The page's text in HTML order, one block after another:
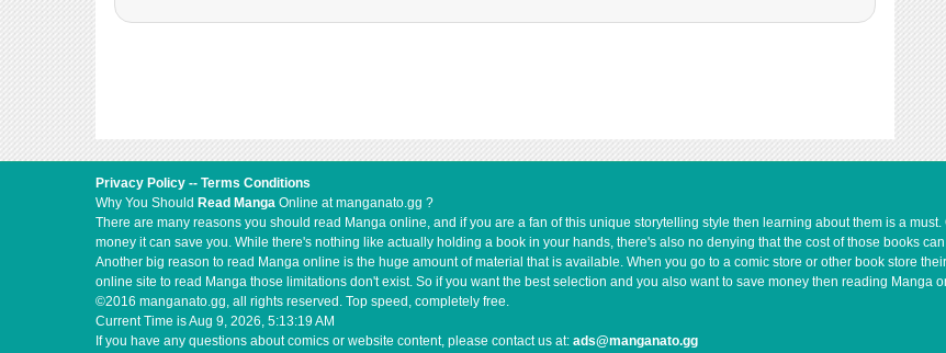
Privacy Policy -- Terms Conditions
Why You Should Read Manga Online at manganato.gg ?
There are many reasons you should read Manga online, and if you are a fan of this unique storytelling style then learning about them is a
money it can save you. While there's nothing like actually holding a book in your hands, there's also no denying that the cost of those books
Another big reason to read Manga online is the huge amount of material that is available. When you go to a comic store or other book store
online site to read Manga those limitations don't exist. So if you want the best selection and you also want to save money then reading Manga
©2016 manganato.gg, all rights reserved. Top speed, completely free.
Current Time isAug 9, 2026, 5:13:19 AM
If you have any questions about comics or website content, please contact us at: ads@manganato.gg